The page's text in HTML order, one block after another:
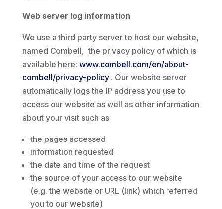
Web server log information
We use a third party server to host our website,
named Combell, the privacy policy of which is
available here: www.combell.com/en/about-
combell/privacy-policy. Our website server
automatically logs the IP address you use to
access our website as well as other information
about your visit such as
the pages accessed
information requested
the date and time of the request
the source of your access to our website
(e.g. the website or URL (link) which referred
you to our website)